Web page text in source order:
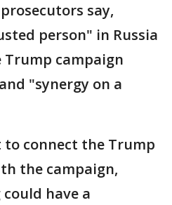
say,
person" in Russia
campaign
"synergy on a
to connect the Trump
the campaign,
have a